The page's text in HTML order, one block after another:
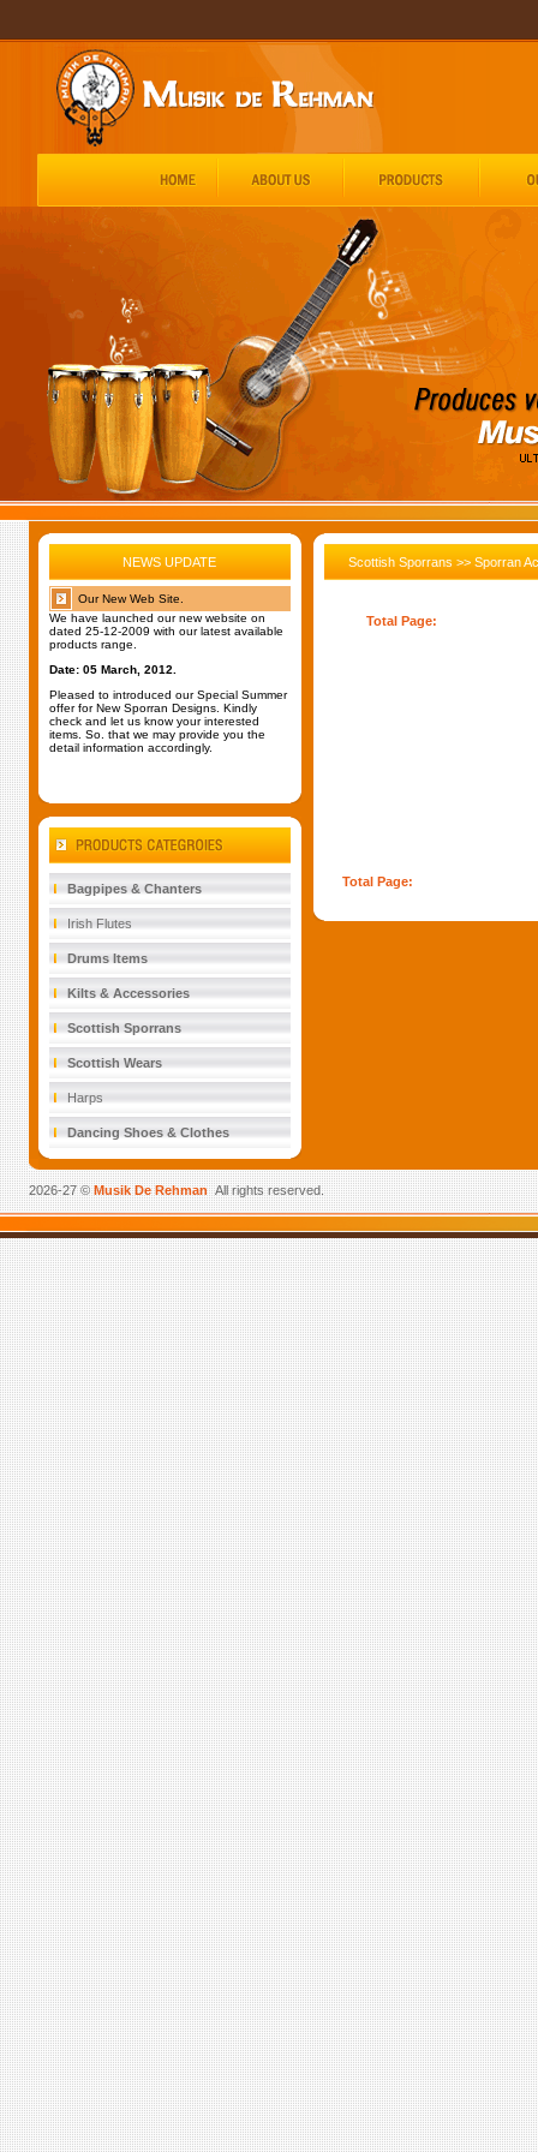
NEWS UPDATE
Our New Web Site.
We have launched our new website on
dated 25-12-2009 with our latest available
products range.
Date: 05 March, 2012.
Pleased to introduced our Special Summer
offer for New Sporran Designs. Kindly
check and let us know your interested
items. So. that we may provide you the
detail information accordingly.
Bagpipes & Chanters
Irish Flutes
Drums Items
Kilts & Accessories
Scottish Sporrans
Scottish Wears
Harps
Dancing Shoes & Clothes
Scottish Sporrans >> Sporran
Total Page:
Total Page:
2026-27 ©Musik De RehmanAll rights reserved.